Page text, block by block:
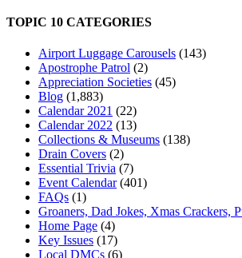
TOPIC 10 CATEGORIES
Airport Luggage Carousels (143)
Apostrophe Patrol (2)
Appreciation Societies (45)
Blog (1,883)
Calendar 2021 (22)
Calendar 2022 (13)
Collections & Museums (138)
Drain Covers (2)
Essential Trivia (7)
Event Calendar(401)
FAQs (1)
Groaners, Dad Jokes, Xmas Crackers,
Home Page (4)
Key Issues (17)
Local DMCs (6)